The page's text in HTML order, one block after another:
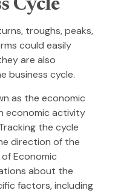
Cycle
troughs, peaks,
could easily
are also
business cycle.
as the economic
economic activity
the cycle
direction of the
Economic
about the
factors, including